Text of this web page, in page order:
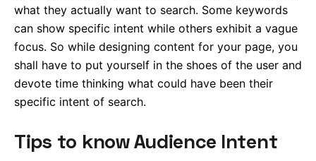
what they actually want to search. Some keywords
can show specific intent while others exhibit a vague
focus. So while designing content for your page, you
shall have to put yourself in the shoes of the user and
devote time thinking what could have been their
specific intent of search.
Tips to know Audience Intent